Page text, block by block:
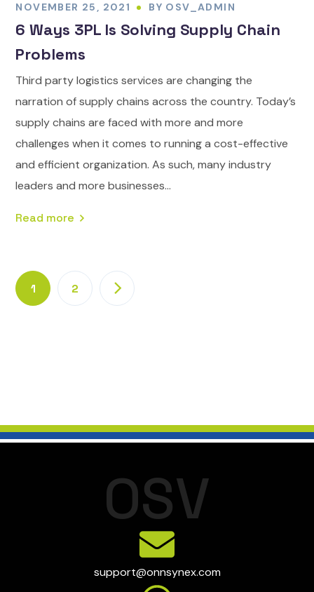
NOVEMBER 25, 2021 BY OSV_ADMIN
6 Ways 3PL Is Solving Supply Chain
Problems
Third party logistics services are changing the
narration of supply chains across the country. Today’s
supply chains are faced with more and more
challenges when it comes to running a cost-effective
and efficient organization. As such, many industry
leaders and more businesses...
Read more
1 2
OSV
support@onnsynex.com